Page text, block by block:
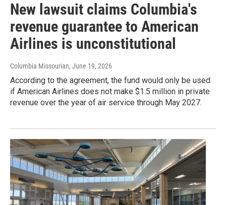
New lawsuit claims Columbia's
revenue guarantee to American
Airlines is unconstitutional
Columbia Missourian, June 19, 2026
According to the agreement, the fund would only be used
if American Airlines does not make $1.5 million in private
revenue over the year of air service through May 2027.